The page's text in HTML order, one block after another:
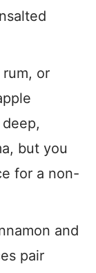
or
but you
for a non-
and
pair